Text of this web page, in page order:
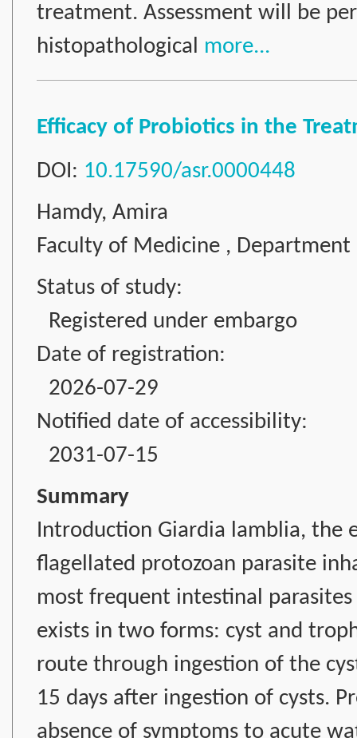
treatment. Assessment will be
histopathological more...
Efficacy of Probiotics in the
DOI: 10.17590/asr.0000448
Hamdy, Amira
Faculty of Medicine ,
Status of study:
Registered under embargo
Date of registration:
2026-07-29
Notified date of accessibility:
2031-07-15
Summary
Introduction Giardia lamblia, the
flagellated protozoan parasite
most frequent intestinal
exists in two forms: cyst and
route through ingestion of the
15 days after ingestion of cysts.
absence of symptoms to acute